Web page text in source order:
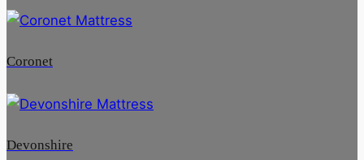
Coronet
Devonshire